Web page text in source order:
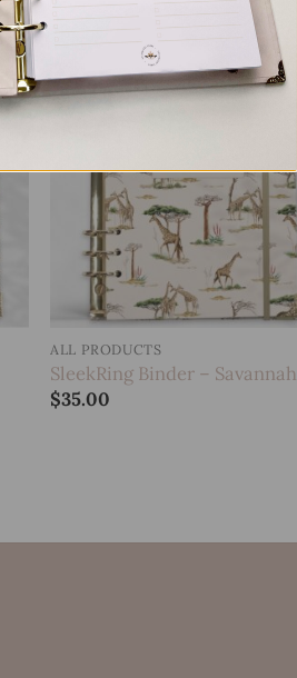
ALL PRODUCTS
SleekRing Binder – Savannah
$35.00